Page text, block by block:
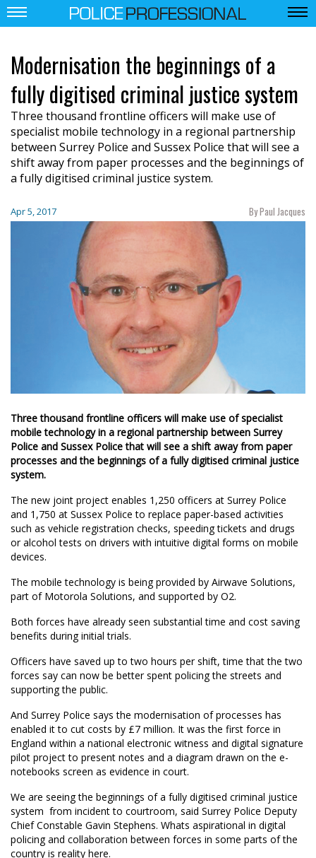
Modernisation the beginnings of a
fully digitised criminal justice system
Three thousand frontline officers will make use of
specialist mobile technology in a regional partnership
between Surrey Police and Sussex Police that will see a
shift away from paper processes and the beginnings of
a fully digitised criminal justice system.
Apr 5, 2017 By Paul Jacques
Three thousand frontline officers will make use of specialist
mobile technology in a regional partnership between Surrey
Police and Sussex Police that will see a shift away from paper
processes and the beginnings of a fully digitised criminal justice
system.
The new joint project enables 1,250 officers at Surrey Police
and 1,750 at Sussex Police to replace paper-based activities
such as vehicle registration checks, speeding tickets and drugs
or alcohol tests on drivers with intuitive digital forms on mobile
devices.
The mobile technology is being provided by Airwave Solutions,
part of Motorola Solutions, and supported by O2.
Both forces have already seen substantial time and cost saving
benefits during initial trials.
Officers have saved up to two hours per shift, time that the two
forces say can now be better spent policing the streets and
supporting the public.
And Surrey Police says the modernisation of processes has
enabled it to cut costs by £7 million. It was the first force in
England within a national electronic witness and digital signature
pilot project to present notes and a diagram drawn on the e-
notebooks screen as evidence in court.
We are seeing the beginnings of a fully digitised criminal justice
system  from incident to courtroom, said Surrey Police Deputy
Chief Constable Gavin Stephens. Whats aspirational in digital
policing and collaboration between forces in some parts of the
country is reality here.